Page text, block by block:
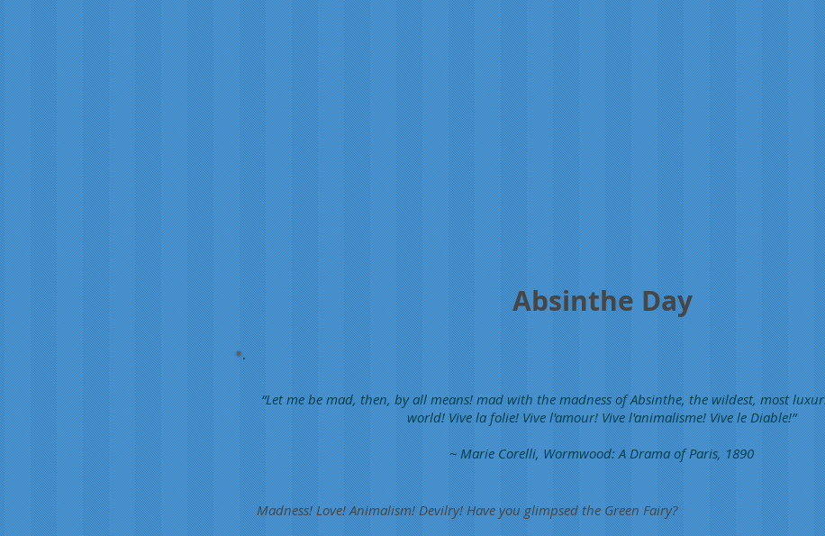
Absinthe Day
“Let me be mad, then, by all means! mad with the madness of Absinthe, the wildest, most
world! Vive la folie! Vive l'amour! Vive l'animalisme! Vive le Diable!”
~ Marie Corelli, Wormwood: A Drama of Paris, 1890
Madness! Love! Animalism! Devilry! Have you glimpsed the Green Fairy?